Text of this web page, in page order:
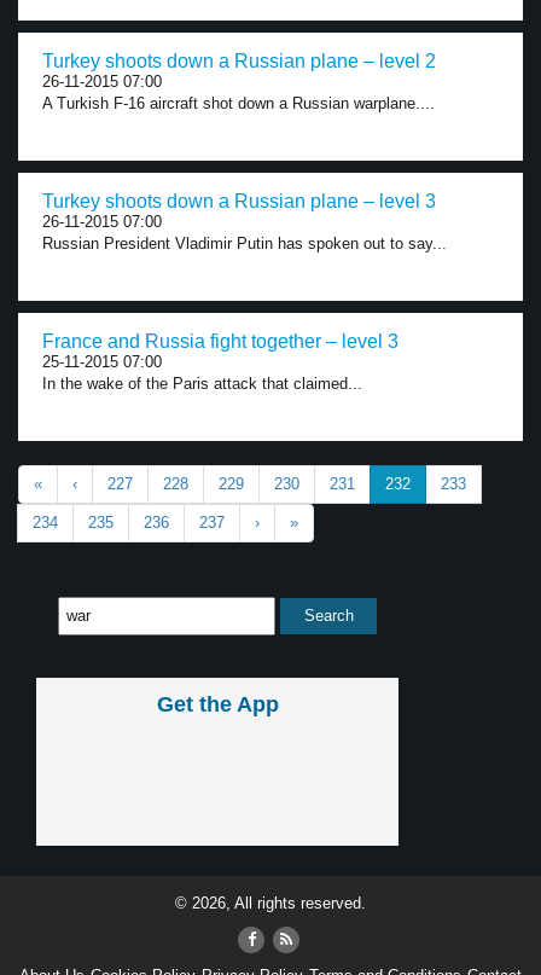
Turkey shoots down a Russian plane – level 2
26-11-2015 07:00
A Turkish F-16 aircraft shot down a Russian warplane....
Turkey shoots down a Russian plane – level 3
26-11-2015 07:00
Russian President Vladimir Putin has spoken out to say...
France and Russia fight together – level 3
25-11-2015 07:00
In the wake of the Paris attack that claimed...
« ‹ 227 228 229 230 231 232 233
234 235 236 237 › »
Get the App
© 2026, All rights reserved.